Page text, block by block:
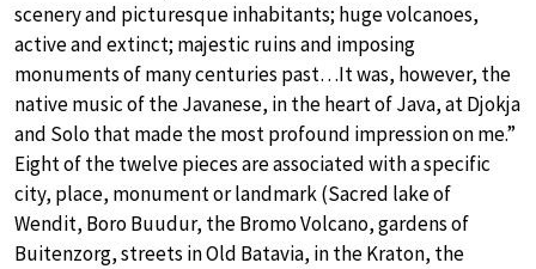
scenery and picturesque inhabitants; huge volcanoes,
active and extinct; majestic ruins and imposing
monuments of many centuries past…It was, however, the
native music of the Javanese, in the heart of Java, at Djokja
and Solo that made the most profound impression on me.”
Eight of the twelve pieces are associated with a specific
city, place, monument or landmark (Sacred lake of
Wendit, Boro Buudur, the Bromo Volcano, gardens of
Buitenzorg, streets in Old Batavia, in the Kraton, the